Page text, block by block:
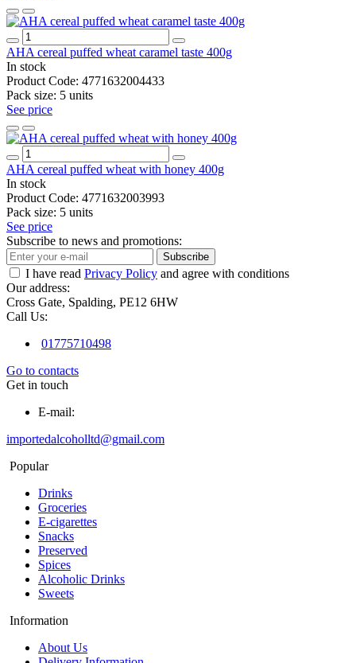
AHA cereal puffed wheat caramel taste 400g
In stock
Product Code: 4771632004433
Pack size: 5 units
See price
AHA cereal puffed wheat with honey 400g
In stock
Product Code: 4771632003993
Pack size: 5 units
See price
Subscribe to news and promotions:
Subscribe
I have read Privacy Policy and agree with conditions
Our address:
Cross Gate, Spalding, PE12 6HW
Call Us:
01775710498
Go to contacts
Get in touch
E-mail:
importedalcoholltd@gmail.com
Popular
Drinks
Groceries
E-cigarettes
Snacks
Preserved
Spices
Alcoholic Drinks
Sweets
Information
About Us